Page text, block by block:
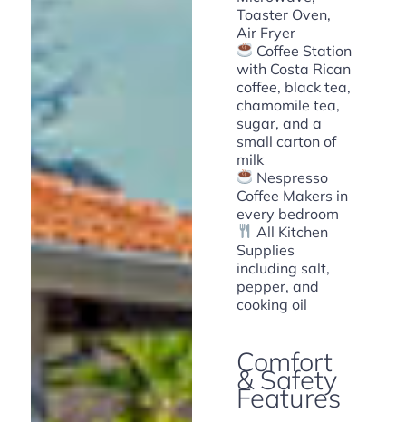
Toaster Oven,
Air Fryer
Coffee Station
with Costa Rican
coffee, black tea,
chamomile tea,
sugar, and a
small carton of
milk
Nespresso
Coffee Makers in
every bedroom
All Kitchen
Supplies
including salt,
pepper, and
cooking oil
Comfort
& Safety
Features